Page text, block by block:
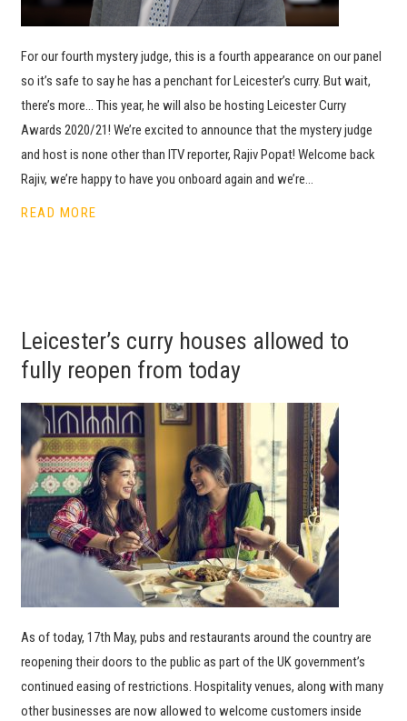
For our fourth mystery judge, this is a fourth appearance on our panel
so it’s safe to say he has a penchant for Leicester’s curry. But wait,
there’s more… This year, he will also be hosting Leicester Curry
Awards 2020/21! We’re excited to announce that the mystery judge
and host is none other than ITV reporter, Rajiv Popat! Welcome back
Rajiv, we’re happy to have you onboard again and we’re…
READ MORE
Leicester’s curry houses allowed to
fully reopen from today
As of today, 17th May, pubs and restaurants around the country are
reopening their doors to the public as part of the UK government’s
continued easing of restrictions. Hospitality venues, along with many
other businesses are now allowed to welcome customers inside